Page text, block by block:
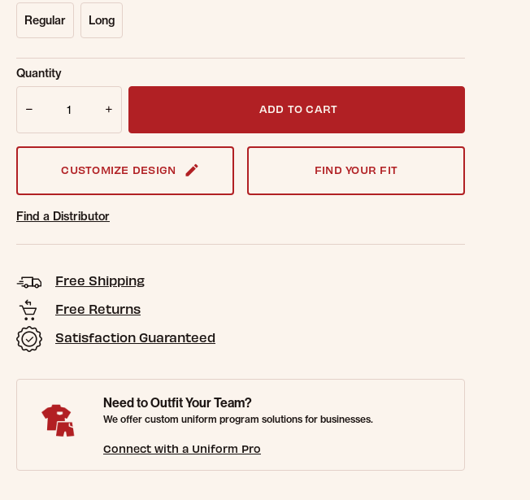
Regular Long
Sold Out Online. Get notified when this item is back in stock.
Email Address
Quantity
ADD TO CART
CUSTOMIZE DESIGN FIND YOUR FIT
Find a Distributor
Free Shipping
Free Returns
Satisfaction Guaranteed
Need to Outfit Your Team?
We offer custom uniform program solutions for businesses.
Connect with a Uniform Pro